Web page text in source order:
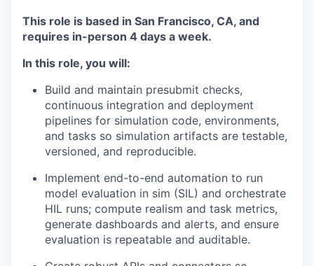
This role is based in San Francisco, CA, and
requires in-person 4 days a week.
In this role, you will:
Build and maintain presubmit checks,
continuous integration and deployment
pipelines for simulation code, environments,
and tasks so simulation artifacts are testable,
versioned, and reproducible.
Implement end-to-end automation to run
model evaluation in sim (SIL) and orchestrate
HIL runs; compute realism and task metrics,
generate dashboards and alerts, and ensure
evaluation is repeatable and auditable.